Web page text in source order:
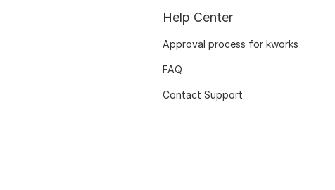
Help Center
Approval process for kworks
FAQ
Contact Support